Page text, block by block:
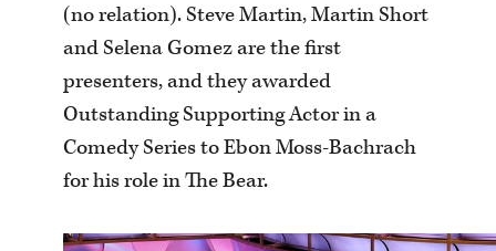
(no relation). Steve Martin, Martin Short
and Selena Gomez are the first
presenters, and they awarded
Outstanding Supporting Actor in a
Comedy Series to Ebon Moss-Bachrach
for his role in The Bear.